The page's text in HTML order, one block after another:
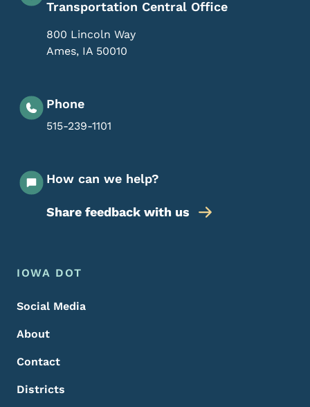
Transportation Central Office
800 Lincoln Way
Ames, IA 50010
Phone
515-239-1101
How can we help?
Share feedback with us
Footer Menu
Footer
IOWA DOT
Social Media
About
Contact
Districts